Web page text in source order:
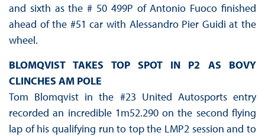
and sixth as the # 50 499P of Antonio Fuoco finished
ahead of the #51 car with Alessandro Pier Guidi at the
wheel.
BLOMQVIST TAKES TOP SPOT IN P2 AS BOVY
CLINCHES AM POLE
Tom Blomqvist in the #23 United Autosports entry
recorded an incredible 1m52.290 on the second flying
lap of his qualifying run to top the LMP2 session and to